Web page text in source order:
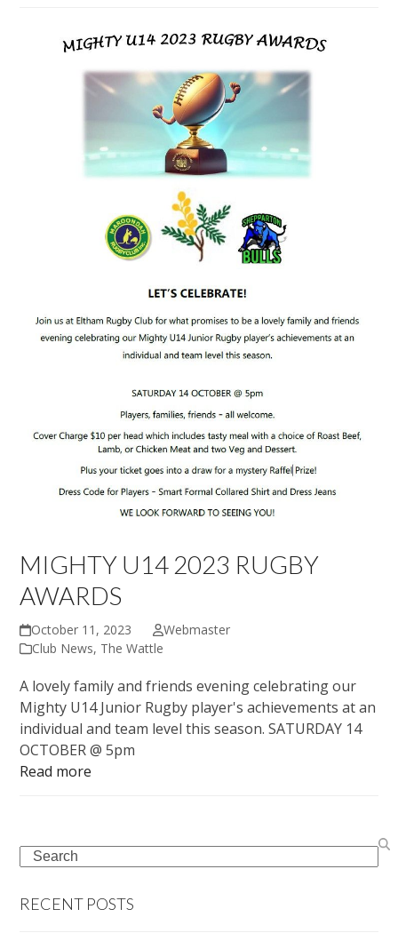
MIGHTY U14 2023 RUGBY
AWARDS
October 11, 2023
Webmaster
Club News, The Wattle
A lovely family and friends evening celebrating our
Mighty U14 Junior Rugby player's achievements at an
individual and team level this season. SATURDAY 14
OCTOBER @ 5pm
Read more
Search
RECENT POSTS